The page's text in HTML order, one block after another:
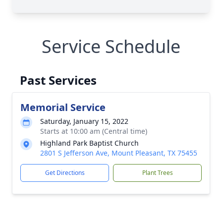
Service Schedule
Past Services
Memorial Service
Saturday, January 15, 2022
Starts at 10:00 am (Central time)
Highland Park Baptist Church
2801 S Jefferson Ave, Mount Pleasant, TX 75455
Get Directions Plant Trees